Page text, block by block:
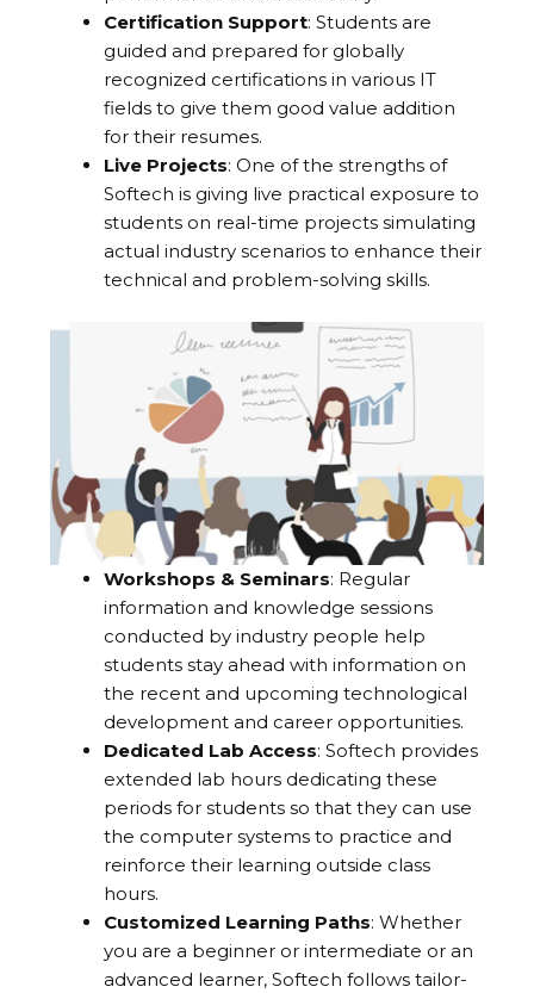
Certification Support: Students are
guided and prepared for globally
recognized certifications in various IT
fields to give them good value addition
for their resumes.
Live Projects: One of the strengths of
Softech is giving live practical exposure to
students on real-time projects simulating
actual industry scenarios to enhance their
technical and problem-solving skills.
Workshops & Seminars: Regular
information and knowledge sessions
conducted by industry people help
students stay ahead with information on
the recent and upcoming technological
development and career opportunities.
Dedicated Lab Access: Softech provides
extended lab hours dedicating these
periods for students so that they can use
the computer systems to practice and
reinforce their learning outside class
hours.
Customized Learning Paths: Whether
you are a beginner or intermediate or an
advanced learner, Softech follows tailor-